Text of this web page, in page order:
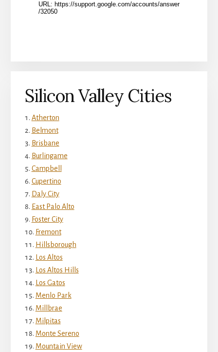
Silicon Valley Cities
Atherton
Belmont
Brisbane
Burlingame
Campbell
Cupertino
Daly City
East Palo Alto
Foster City
Fremont
Hillsborough
Los Altos
Los Altos Hills
Los Gatos
Menlo Park
Millbrae
Milpitas
Monte Sereno
Mountain View